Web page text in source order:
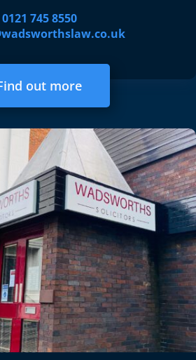
0121 745 8550
out more